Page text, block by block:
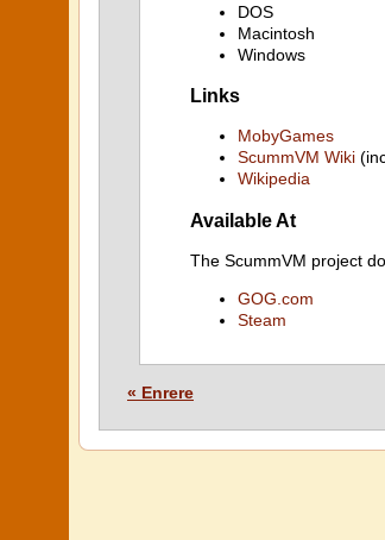
DOS
Macintosh
Windows
Links
MobyGames
ScummVM Wiki
Wikipedia
Available At
The ScummVM project
GOG.com
Steam
« Enrere